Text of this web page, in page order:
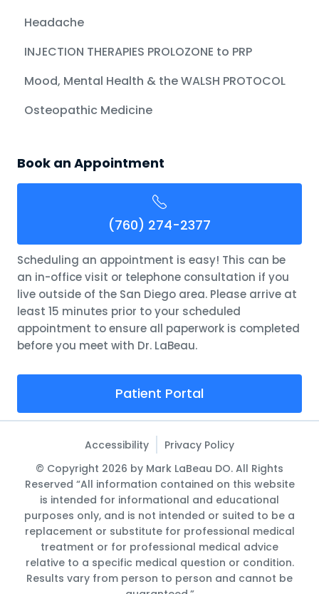
Headache
INJECTION THERAPIES PROLOZONE to PRP
Mood, Mental Health & the WALSH PROTOCOL
Osteopathic Medicine
Book an Appointment
(760) 274-2377
Scheduling an appointment is easy! This can be
an in-office visit or telephone consultation if you
live outside of the San Diego area. Please arrive at
least 15 minutes prior to your scheduled
appointment to ensure all paperwork is completed
before you meet with Dr. LaBeau.
Patient Portal
Accessibility
Privacy Policy
© Copyright 2026 by Mark LaBeau DO. All Rights
Reserved “All information contained on this website
is intended for informational and educational
purposes only, and is not intended or suited to be a
replacement or substitute for professional medical
treatment or for professional medical advice
relative to a specific medical question or condition.
Results vary from person to person and cannot be